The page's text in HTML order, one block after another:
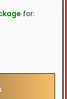
for: